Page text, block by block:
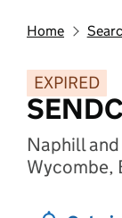
Home
EXPIRED
Naphill
Wycombe,